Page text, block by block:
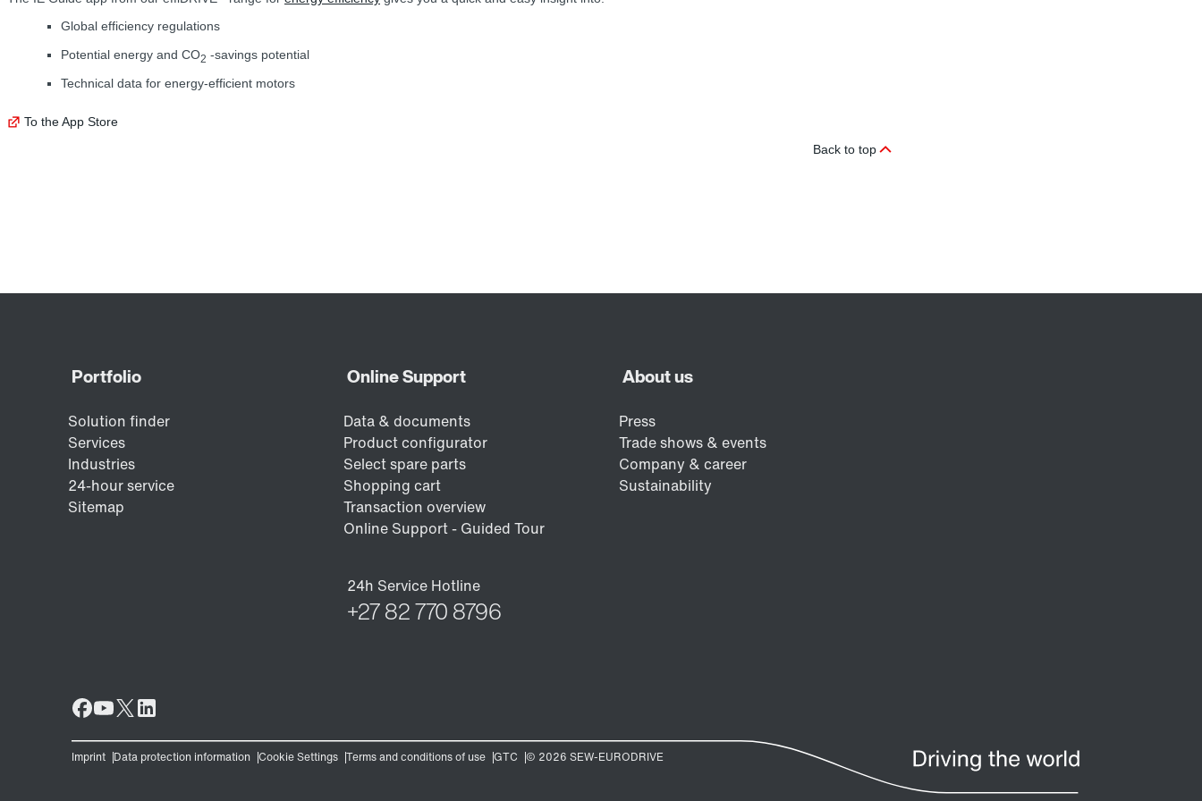
Global efficiency regulations
Potential energy and CO2 -savings potential
Technical data for energy-efficient motors
To the App Store
Back to top